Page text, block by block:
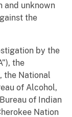
and unknown
the
by the
the
the National
of Alcohol,
of Indian
Nation